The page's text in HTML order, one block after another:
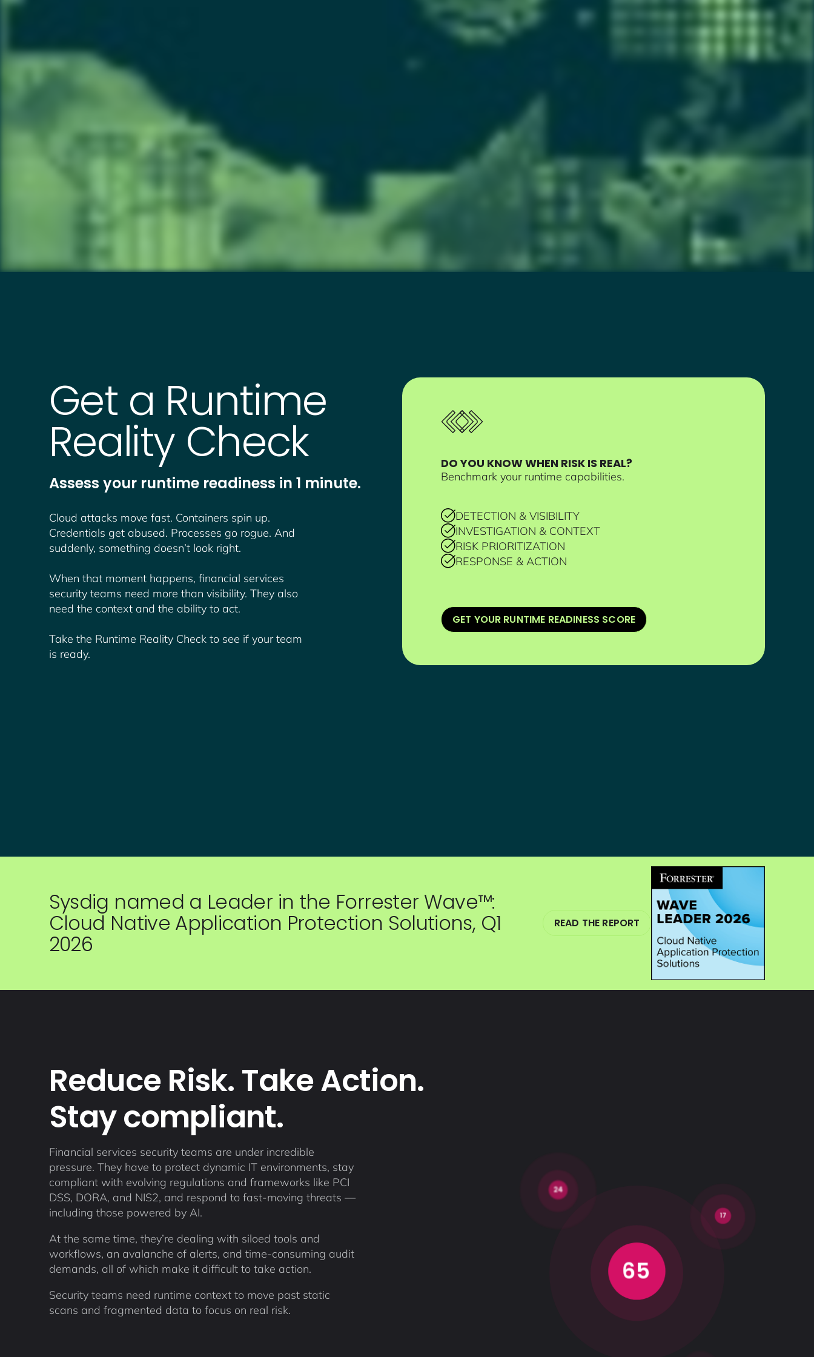
Get a Runtime
Reality Check
Assess your runtime readiness in 1 minute.
Cloud attacks move fast. Containers spin up.
Credentials get abused. Processes go rogue. And
suddenly, something doesn’t look right.
When that moment happens, financial services
security teams need more than visibility. They also
need the context and the ability to act.
Take the Runtime Reality Check to see if your team
is ready.
DO YOU KNOW WHEN RISK IS REAL?
Benchmark your runtime capabilities.
DETECTION & VISIBILITY
INVESTIGATION & CONTEXT
RISK PRIORITIZATION
RESPONSE & ACTION
GET YOUR RUNTIME READINESS SCORE
Sysdig named a Leader in the Forrester Wave™:
Cloud Native Application Protection Solutions, Q1
2026
READ THE REPORT
Reduce Risk. Take Action.
Stay compliant.
Financial services security teams are under incredible
pressure. They have to protect dynamic IT environments, stay
compliant with evolving regulations and frameworks like PCI
DSS, DORA, and NIS2, and respond to fast-moving threats —
including those powered by AI.
At the same time, they’re dealing with siloed tools and
workflows, an avalanche of alerts, and time-consuming audit
demands, all of which make it difficult to take action.
Security teams need runtime context to move past static
scans and fragmented data to focus on real risk.
65
24
17